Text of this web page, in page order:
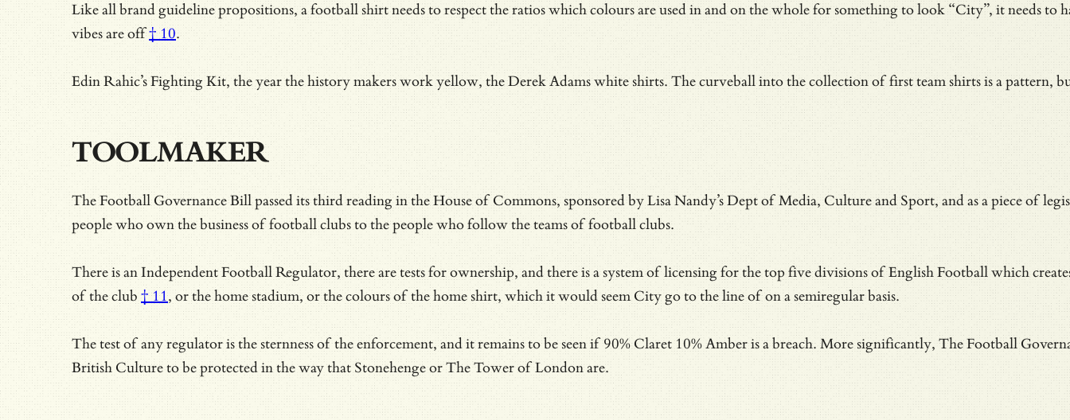
Like all brand guideline propositions, a football shirt needs to respect the ratios which colours are used in and on the whole for something to look “City”, it needs
vibes are off † 10.
Edin Rahic’s Fighting Kit, the year the history makers work yellow, the Derek Adams white shirts. The curveball into the collection of first team shirts is a
TOOLMAKER
The Football Governance Bill passed its third reading in the House of Commons, sponsored by Lisa Nandy’s Dept of Media, Culture and Sport, and as a piece
people who own the business of football clubs to the people who follow the teams of football clubs.
There is an Independent Football Regulator, there are tests for ownership, and there is a system of licensing for the top five divisions of English Football which
of the club † 11, or the home stadium, or the colours of the home shirt, which it would seem City go to the line of on a semiregular basis.
The test of any regulator is the sternness of the enforcement, and it remains to be seen if 90% Claret 10% Amber is a breach. More significantly, The Football
British Culture to be protected in the way that Stonehenge or The Tower of London are.